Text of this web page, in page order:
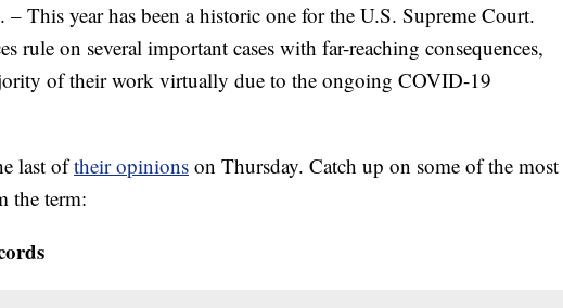
This year has been a historic one for the U.S. Supreme Court.
rule on several important cases with far-reaching consequences,
of their work virtually due to the ongoing COVID-19
last oftheir opinions on Thursday. Catch up on some of the most
the term: